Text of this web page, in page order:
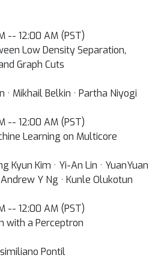
-- 12:00 AM (PST)
Low Density Separation,
Graph Cuts
· Mikhail Belkin · Partha Niyogi
-- 12:00 AM (PST)
Learning on Multicore
Kyun Kim · Yi-An Lin · YuanYuan
Andrew Y Ng · Kunle Olukotun
-- 12:00 AM (PST)
with a Perceptron
Pontil